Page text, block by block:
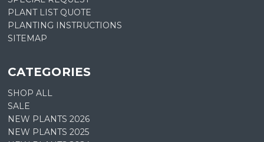
PLANT LIST QUOTE
PLANTING INSTRUCTIONS
SITEMAP
CATEGORIES
SHOP ALL
SALE
NEW PLANTS 2026
NEW PLANTS 2025